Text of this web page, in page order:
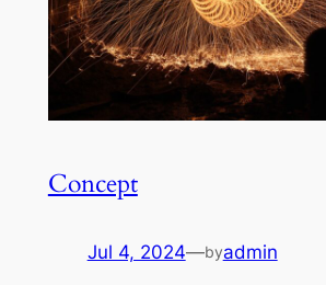
Concept
Jul 4, 2024—byadmin